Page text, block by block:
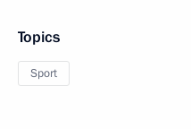
Topics
Sport